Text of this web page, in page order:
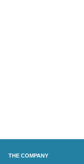
THE COMPANY